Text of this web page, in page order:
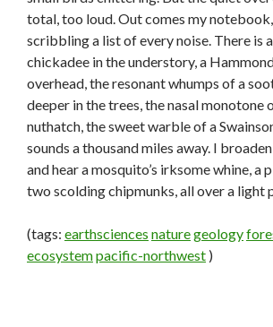
total, too loud. Out comes my
scribbling a list of every noise. There is
chickadee in the understory, a
overhead, the resonant whumps of a
deeper in the trees, the nasal monotone
nuthatch, the sweet warble of a
sounds a thousand miles away. I
and hear a mosquito’s irksome whine, a
two scolding chipmunks, all over a light
(tags: earthsciences naturegeology
ecosystempacific-northwest )